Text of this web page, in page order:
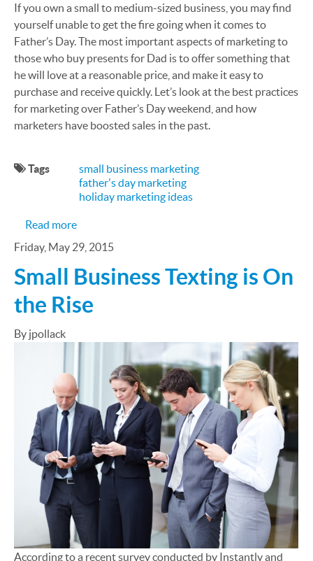
If you own a small to medium-sized business, you may find
yourself unable to get the fire going when it comes to
Father’s Day. The most important aspects of marketing to
those who buy presents for Dad is to offer something that
he will love at a reasonable price, and make it easy to
purchase and receive quickly. Let’s look at the best practices
for marketing over Father’s Day weekend, and how
marketers have boosted sales in the past.
Tags
small business marketing
father's day marketing
holiday marketing ideas
Read moreabout How Can My SMB Make the Most of
Friday, May 29, 2015
Small Business Texting is On
the Rise
By jpollack
According to a recent survey conducted by Instantly and